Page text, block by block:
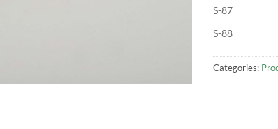
S-87
S-88
Categories: